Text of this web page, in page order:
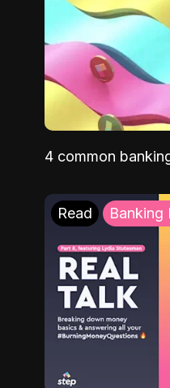
4 common
Read Banking